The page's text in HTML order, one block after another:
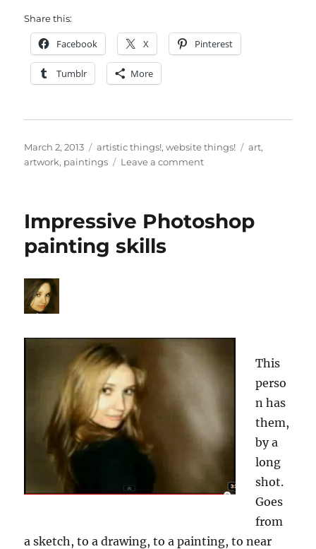
Share this:
Facebook X Pinterest
Tumblr More
Posted
on
March 2, 2013 Categories
artistic things!,website things! Tags
art,
artwork, paintings Leave a commenton
Impressive Photoshop
painting skills
This
perso
n has
them,
by a
long
shot.
Goes
from
a sketch, to a drawing, to a painting, to near